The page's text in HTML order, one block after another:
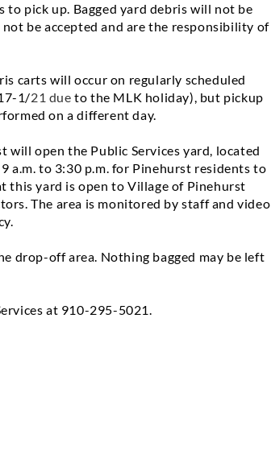
pick up. Bagged yard debris will not be
be accepted and are the responsibility of
carts will occur on regularly scheduled
1/21 due to the MLK holiday), but pickup
on a different day.
will open the Public Services yard, located
a.m. to 3:30 p.m. for Pinehurst residents to
this yard is open to Village of Pinehurst
The area is monitored by staff and video
drop-off area. Nothing bagged may be left
at 910-295-5021.